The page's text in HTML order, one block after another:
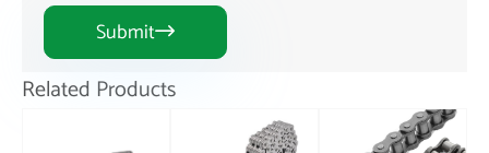
Submit
Related Products